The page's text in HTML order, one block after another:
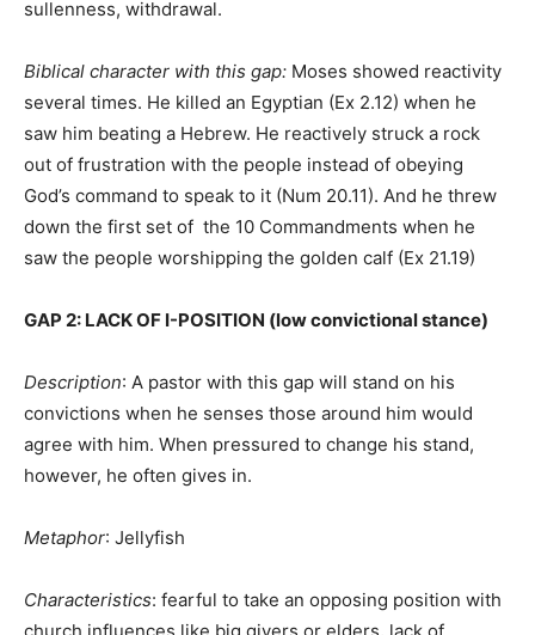
sullenness, withdrawal.
Biblical character with this gap: Moses showed reactivity
several times. He killed an Egyptian (Ex 2.12) when he
saw him beating a Hebrew. He reactively struck a rock
out of frustration with the people instead of obeying
God’s command to speak to it (Num 20.11). And he threw
down the first set of the 10 Commandments when he
saw the people worshipping the golden calf (Ex 21.19)
GAP 2: LACK OF I-POSITION (low convictional stance)
Description: A pastor with this gap will stand on his
convictions when he senses those around him would
agree with him. When pressured to change his stand,
however, he often gives in.
Metaphor: Jellyfish
Characteristics: fearful to take an opposing position with